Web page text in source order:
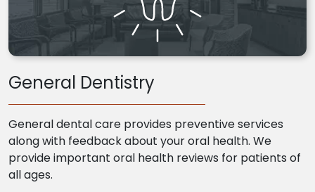
General Dentistry
General dental care provides preventive services
along with feedback about your oral health. We
provide important oral health reviews for patients of
all ages.